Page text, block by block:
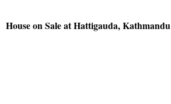
House on Sale at Hattigauda, Kathmandu